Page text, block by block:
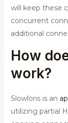
will keep these
concurrent
additional
How
work?
Slowloris is an
utilizing partial